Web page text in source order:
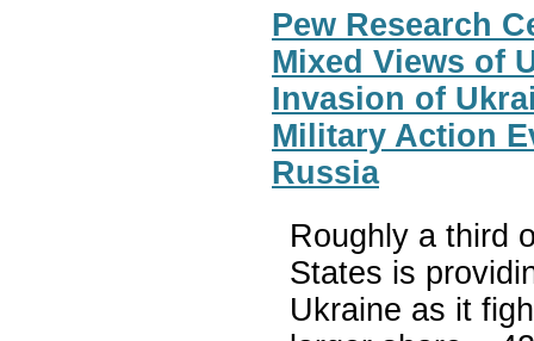
Pew Research
Mixed Views of
Invasion of
Military Action
Russia
Roughly a third
States is
Ukraine as it